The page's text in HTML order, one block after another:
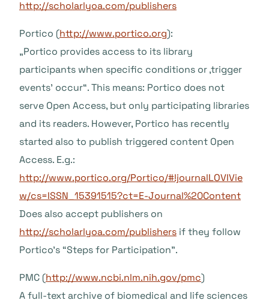
http://scholarlyoa.com/publishers
Portico (http://www.portico.org):
„Portico provides access to its library
participants when specific conditions or ‚trigger
events’ occur“. This means: Portico does not
serve Open Access, but only participating libraries
and its readers. However, Portico has recently
started also to publish triggered content Open
Access. E.g.:
http://www.portico.org/Portico/#!journalLOVIVie
w/cs=ISSN_15391515?ct=E-Journal%20Content
Does also accept publishers on
http://scholarlyoa.com/publishers if they follow
Portico’s “Steps for Participation”.
PMC (http://www.ncbi.nlm.nih.gov/pmc)
A full-text archive of biomedical and life sciences